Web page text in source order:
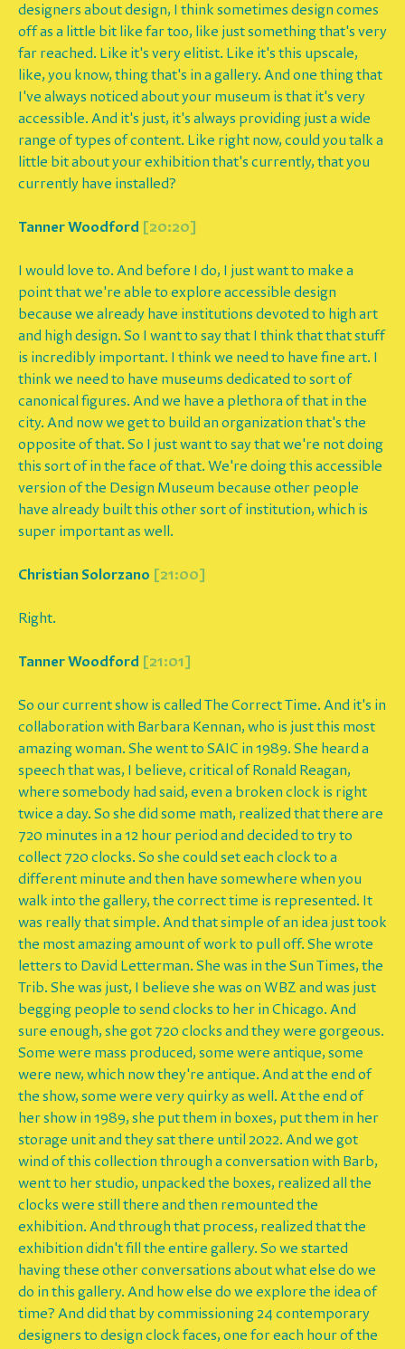
designers about design, I think sometimes design comes
off as a little bit like far too, like just something that's very
far reached. Like it's very elitist. Like it's this upscale,
like, you know, thing that's in a gallery. And one thing that
I've always noticed about your museum is that it's very
accessible. And it's just, it's always providing just a wide
range of types of content. Like right now, could you talk a
little bit about your exhibition that's currently, that you
currently have installed?
Tanner Woodford [20:20]
I would love to. And before I do, I just want to make a
point that we're able to explore accessible design
because we already have institutions devoted to high art
and high design. So I want to say that I think that that stuff
is incredibly important. I think we need to have fine art. I
think we need to have museums dedicated to sort of
canonical figures. And we have a plethora of that in the
city. And now we get to build an organization that's the
opposite of that. So I just want to say that we're not doing
this sort of in the face of that. We're doing this accessible
version of the Design Museum because other people
have already built this other sort of institution, which is
super important as well.
Christian Solorzano [21:00]
Right.
Tanner Woodford [21:01]
So our current show is called The Correct Time. And it's in
collaboration with Barbara Kennan, who is just this most
amazing woman. She went to SAIC in 1989. She heard a
speech that was, I believe, critical of Ronald Reagan,
where somebody had said, even a broken clock is right
twice a day. So she did some math, realized that there are
720 minutes in a 12 hour period and decided to try to
collect 720 clocks. So she could set each clock to a
different minute and then have somewhere when you
walk into the gallery, the correct time is represented. It
was really that simple. And that simple of an idea just took
the most amazing amount of work to pull off. She wrote
letters to David Letterman. She was in the Sun Times, the
Trib. She was just, I believe she was on WBZ and was just
begging people to send clocks to her in Chicago. And
sure enough, she got 720 clocks and they were gorgeous.
Some were mass produced, some were antique, some
were new, which now they're antique. And at the end of
the show, some were very quirky as well. At the end of
her show in 1989, she put them in boxes, put them in her
storage unit and they sat there until 2022. And we got
wind of this collection through a conversation with Barb,
went to her studio, unpacked the boxes, realized all the
clocks were still there and then remounted the
exhibition. And through that process, realized that the
exhibition didn't fill the entire gallery. So we started
having these other conversations about what else do we
do in this gallery. And how else do we explore the idea of
time? And did that by commissioning 24 contemporary
designers to design clock faces, one for each hour of the